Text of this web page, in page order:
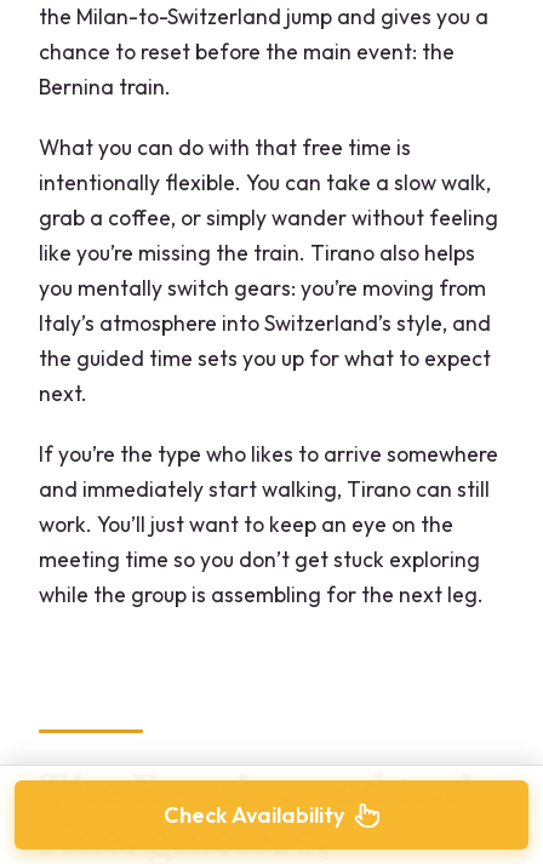
the Milan-to-Switzerland jump and gives you a
chance to reset before the main event: the
Bernina train.
What you can do with that free time is
intentionally flexible. You can take a slow walk,
grab a coffee, or simply wander without feeling
like you’re missing the train. Tirano also helps
you mentally switch gears: you’re moving from
Italy’s atmosphere into Switzerland’s style, and
the guided time sets you up for what to expect
next.
If you’re the type who likes to arrive somewhere
and immediately start walking, Tirano can still
work. You’ll just want to keep an eye on the
meeting time so you don’t get stuck exploring
while the group is assembling for the next leg.
The Bernina red train
ride: glaciers,
Check Availability